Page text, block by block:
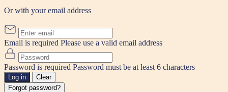
Or with your email address
Email is required Please use a valid email address
Password is required Password must be at least 6 characters
Log in
Clear
Forgot password?